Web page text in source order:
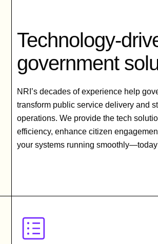
Technology-
government
NRI’s decades of experience help
transform public service delivery and
operations. We provide the tech
efficiency, enhance citizen
your systems running smoothly—today